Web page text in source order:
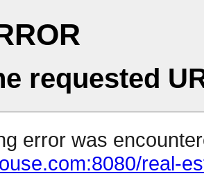
requested
error was
real-